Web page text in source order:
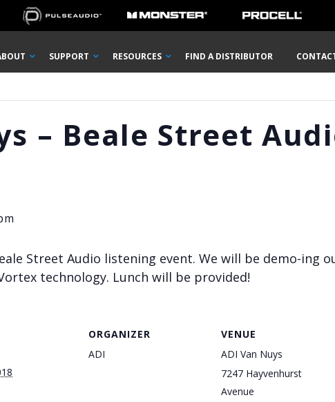
SUPPORT RESOURCES FIND A DISTRIBUTOR
– Beale Street
Street Audio listening event. We will be demo-ing
technology. Lunch will be provided!
ORGANIZER
ADI
VENUE
ADI Van Nuys
7247 Hayvenhurst
Avenue